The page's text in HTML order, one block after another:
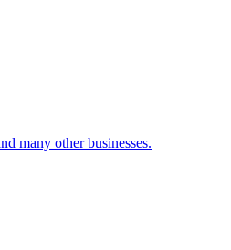
many other businesses.